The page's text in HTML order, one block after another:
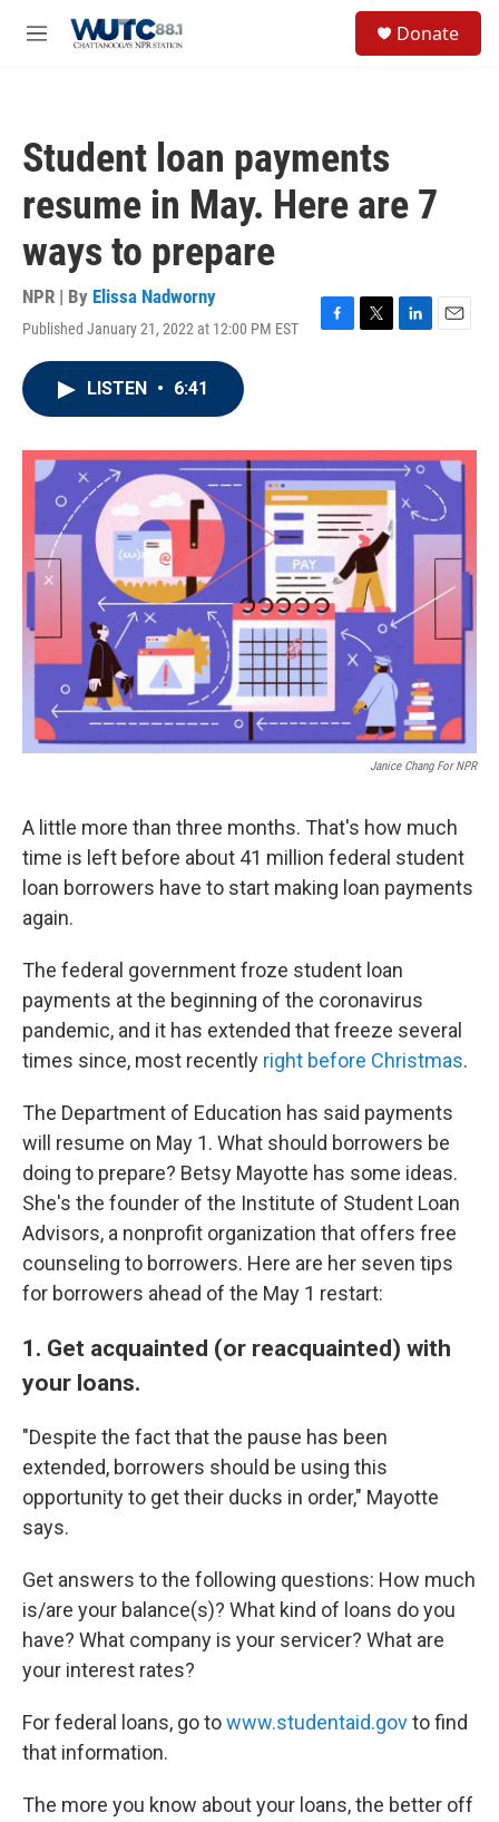
M
Donate
Student loan payments
resume in May. Here are 7
ways to prepare
NPR | By Elissa Nadworny
Published January 21, 2022 at 12:00 PM EST
F
o
k
T
r
L
I
n
E
LISTEN • 6:41
Janice Chang For NPR
A little more than three months. That's how much
time is left before about 41 million federal student
loan borrowers have to start making loan payments
again.
The federal government froze student loan
payments at the beginning of the coronavirus
pandemic, and it has extended that freeze several
times since, most recently right before Christmas.
The Department of Education has said payments
will resume on May 1. What should borrowers be
doing to prepare? Betsy Mayotte has some ideas.
She's the founder of the Institute of Student Loan
Advisors, a nonprofit organization that offers free
counseling to borrowers. Here are her seven tips
for borrowers ahead of the May 1 restart:
1. Get acquainted (or reacquainted) with
your loans.
"Despite the fact that the pause has been
extended, borrowers should be using this
opportunity to get their ducks in order," Mayotte
says.
Get answers to the following questions: How much
is/are your balance(s)? What kind of loans do you
have? What company is your servicer? What are
your interest rates?
For federal loans, go towww.studentaid.govto find
that information.
The more you know about your loans, the better off